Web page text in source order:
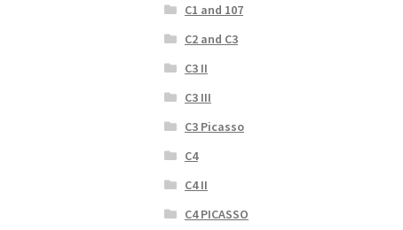
C1 and 107
C2 and C3
C3 II
C3 III
C3 Picasso
C4
C4 II
C4 PICASSO